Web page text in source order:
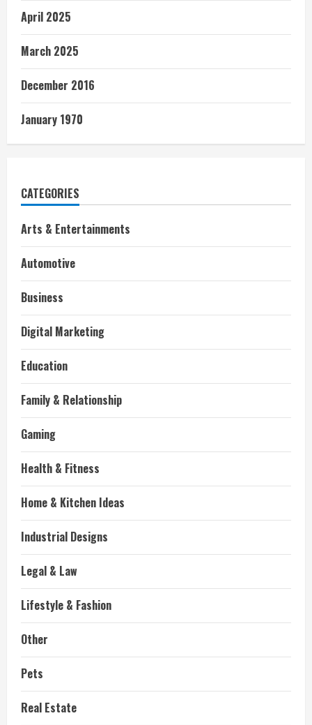
April 2025
March 2025
December 2016
January 1970
CATEGORIES
Arts & Entertainments
Automotive
Business
Digital Marketing
Education
Family & Relationship
Gaming
Health & Fitness
Home & Kitchen Ideas
Industrial Designs
Legal & Law
Lifestyle & Fashion
Other
Pets
Real Estate